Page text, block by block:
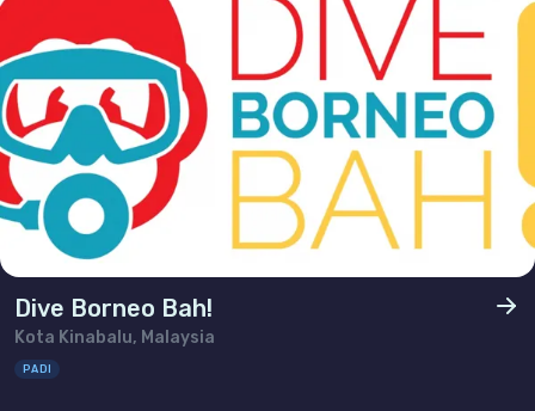
Dive Borneo Bah!
Kota Kinabalu, Malaysia
PADI